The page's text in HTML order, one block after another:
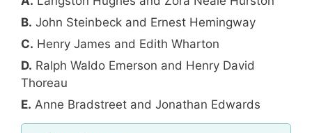
B. John Steinbeck and Ernest Hemingway
C. Henry James and Edith Wharton
D. Ralph Waldo Emerson and Henry David
Thoreau
E. Anne Bradstreet and Jonathan Edwards